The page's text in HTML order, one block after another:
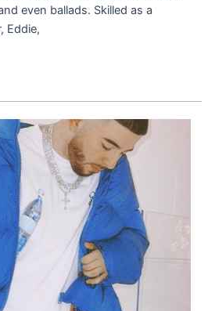
even ballads. Skilled as a
Eddie,